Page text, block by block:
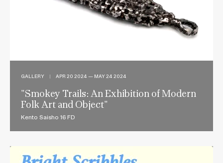
GALLERY | APR 20 2024 — MAY 24 2024
"Smokey Trails: An Exhibition of Modern
Folk Art and Object"
Kento Saisho 16 FD